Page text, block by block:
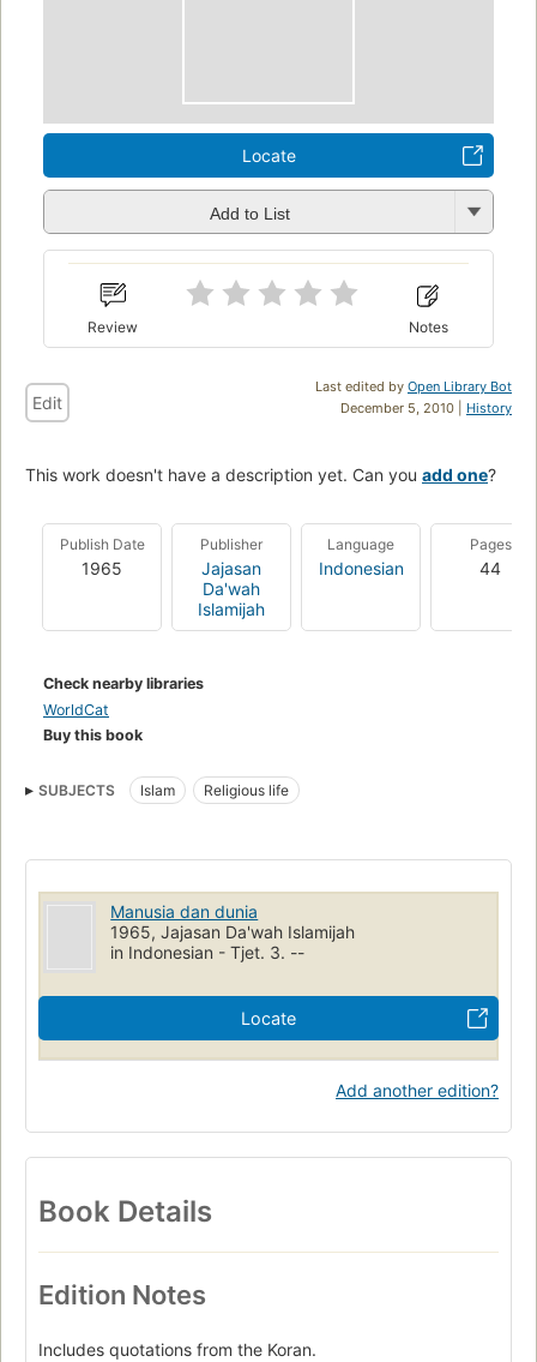
Locate
Add to List
Review Notes
Last edited by Open Library Bot
December 5, 2010 | History
Edit
This work doesn't have a description yet. Can you add one?
Publish Date
1965
Publisher
Jajasan
Da'wah
Islamijah
Language
Indonesian
Pages
44
Check nearby libraries
WorldCat
Buy this book
SUBJECTS Islam Religious life
Manusia dan dunia
1965, Jajasan Da'wah Islamijah
in Indonesian - Tjet. 3. --
Locate
Add another edition?
Book Details
Edition Notes
Includes quotations from the Koran.